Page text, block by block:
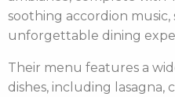
soothing accordion music,
unforgettable dining
Their menu features a
dishes, including lasagna,